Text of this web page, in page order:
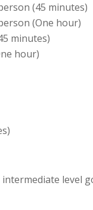
(45 minutes)
(One hour)
minutes)
hour)
level